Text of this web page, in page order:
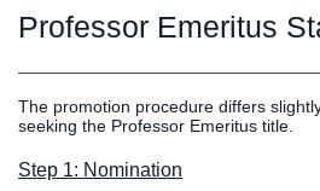
Fall CE
MY LIFE U SOCIAL
Professor Emeritus
The promotion procedure differs
seeking the Professor Emeritus title.
Step 1: Nomination